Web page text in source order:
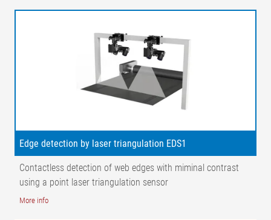
AB = Operating width (conveyor width) | MB = Measuring range
| NB = Nominal width |X1 = Distance, web surface – cameras |
X2 = Distance, cameras | α = Angle, web surface – camera | β⁠
2 = CCD line scan camera | 3 = Guide roller | MN1-n
= Measuring points 1 - n
Edge detection by laser triangulation EDS1
Contactless detection of web edges with miminal contrast
using a point laser triangulation sensor
More info